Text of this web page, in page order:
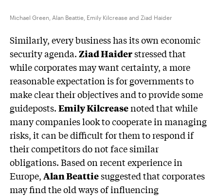
Michael Green, Alan Beattie, Emily Kilcrease and Ziad Haider
Similarly, every business has its own economic
security agenda.Ziad Haiderstressed that
while corporates may want certainty, a more
reasonable expectation is for governments to
make clear their objectives and to provide some
guideposts.Emily Kilcreasenoted that while
many companies look to cooperate in managing
risks, it can be difficult for them to respond if
their competitors do not face similar
obligations. Based on recent experience in
Europe,Alan Beattiesuggested that corporates
may find the old ways of influencing